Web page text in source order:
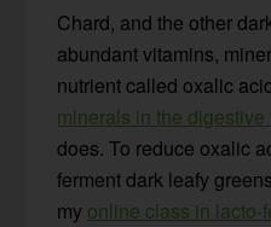
Chard, and the other
abundant vitamins,
nutrient called oxalic
minerals in the digestive
does. To reduce oxalic
ferment dark leafy
my online class in lacto-